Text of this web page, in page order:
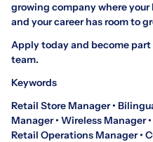
growing company where
and your career has room to
Apply today and become
team.
Keywords
Retail Store Manager •
Manager • Wireless Manager
Retail Operations Manager •